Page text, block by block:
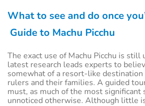
What to see and do once
Guide to Machu Picchu
The exact use of Machu Picchu is still
latest research leads experts to
somewhat of a resort-like destination
rulers and their families. A guided
must, as much of the most
unnoticed otherwise. Although little